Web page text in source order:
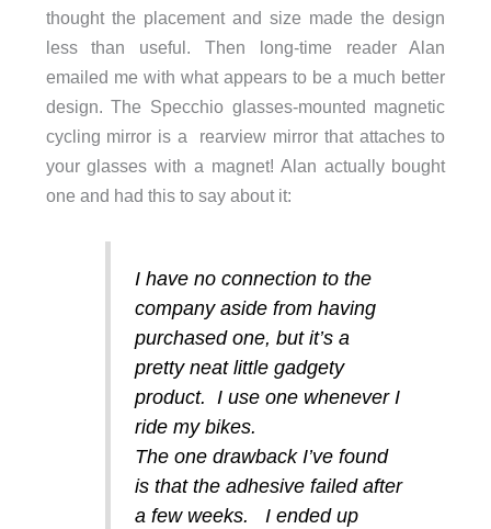
thought the placement and size made the design
less than useful. Then long-time reader Alan
emailed me with what appears to be a much better
design. The Specchio glasses-mounted magnetic
cycling mirror is a rearview mirror that attaches to
your glasses with a magnet! Alan actually bought
one and had this to say about it:
I have no connection to the
company aside from having
purchased one, but it’s a
pretty neat little gadgety
product. I use one whenever I
ride my bikes.
The one drawback I’ve found
is that the adhesive failed after
a few weeks. I ended up